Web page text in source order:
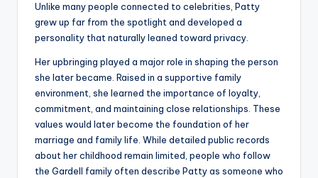
Unlike many people connected to celebrities, Patty
grew up far from the spotlight and developed a
personality that naturally leaned toward privacy.
Her upbringing played a major role in shaping the person
she later became. Raised in a supportive family
environment, she learned the importance of loyalty,
commitment, and maintaining close relationships. These
values would later become the foundation of her
marriage and family life. While detailed public records
about her childhood remain limited, people who follow
the Gardell family often describe Patty as someone who